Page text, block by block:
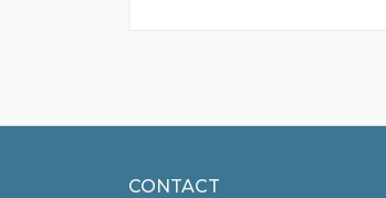
CONTACT